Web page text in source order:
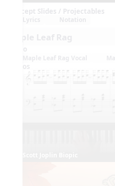
Concept Slides / Projectables